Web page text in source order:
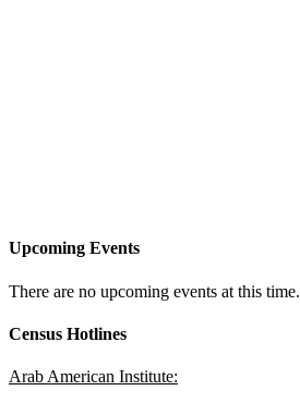
Upcoming Events
There are no upcoming events at this time.
Census Hotlines
Arab American Institute: